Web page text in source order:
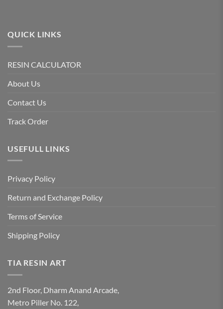
QUICK LINKS
RESIN CALCULATOR
About Us
Contact Us
Track Order
USEFULL LINKS
Privacy Policy
Return and Exchange Policy
Terms of Service
Shipping Policy
TIA RESIN ART
2nd Floor, Dharm Anand Arcade,
Metro Piller No. 122,